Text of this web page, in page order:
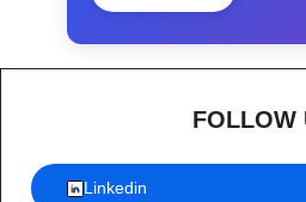
FOLLOW
Linkedin